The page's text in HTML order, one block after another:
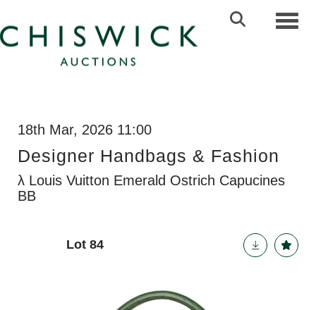
18th Mar, 2026 11:00
Designer Handbags & Fashion
λ Louis Vuitton Emerald Ostrich Capucines
BB
Lot 84